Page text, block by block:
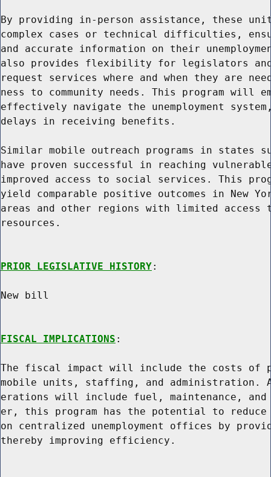
By providing in-person assistance, these
complex cases or technical difficulties,
and accurate information on their
also provides flexibility for legislators
request services where and when they are
ness to community needs. This program will
effectively navigate the unemployment
delays in receiving benefits.
Similar mobile outreach programs in states
have proven successful in reaching
improved access to social services. This
yield comparable positive outcomes in
areas and other regions with limited access
resources.
PRIOR LEGISLATIVE HISTORY:
New bill
FISCAL IMPLICATIONS :
The fiscal impact will include the costs of
mobile units, staffing, and administration.
erations will include fuel, maintenance, and
er, this program has the potential to reduce
on centralized unemployment offices by
thereby improving efficiency.